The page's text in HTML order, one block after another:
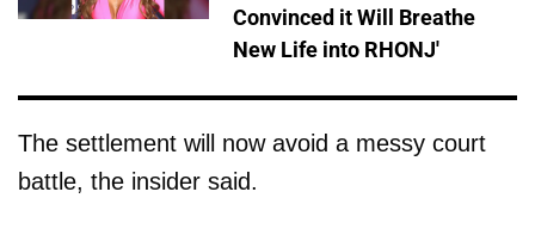
Convinced it Will Breathe
New Life into RHONJ'
The settlement will now avoid a messy court
battle, the insider said.